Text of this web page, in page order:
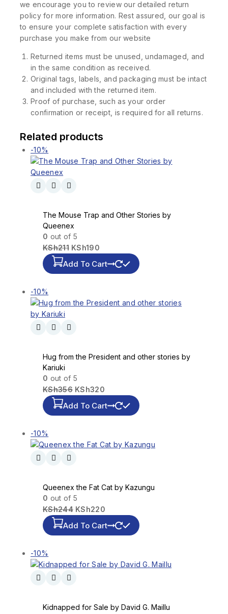
we encourage you to review our detailed return
policy for more information. Rest assured, our goal is
to ensure your complete satisfaction with every
purchase you make from our website
Returned items must be unused, undamaged, and
in the same condition as received.
Original tags, labels, and packaging must be intact
and included with the returned item.
Proof of purchase, such as your order
confirmation or receipt, is required for all returns.
Related products
-10%
The Mouse Trap and Other Stories by
Queenex
0 out of 5
KSh211 KSh190
Add To Cart
-10%
Hug from the President and other stories by
Kariuki
0 out of 5
KSh356 KSh320
Add To Cart
-10%
Queenex the Fat Cat by Kazungu
0 out of 5
KSh244 KSh220
Add To Cart
-10%
Kidnapped for Sale by David G. Maillu